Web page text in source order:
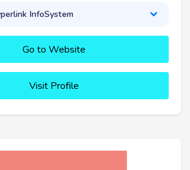
InfoSystem
Go to Website
Visit Profile